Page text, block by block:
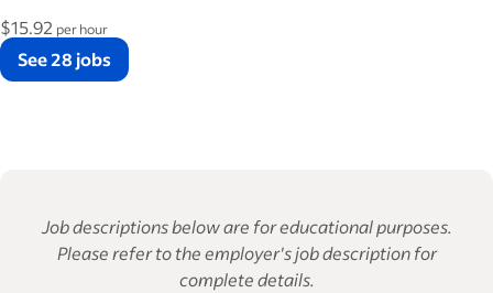
$15.92 per hour
See 28 jobs
Job descriptions below are for educational purposes.
Please refer to the employer's job description for
complete details.